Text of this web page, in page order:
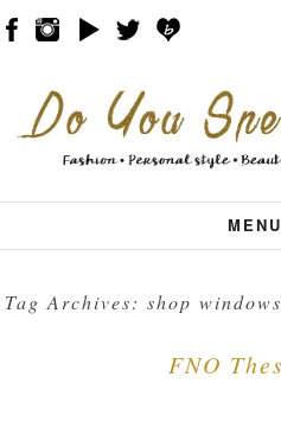
Menu
Skip to content
Tag Archives:shop windows
FNO